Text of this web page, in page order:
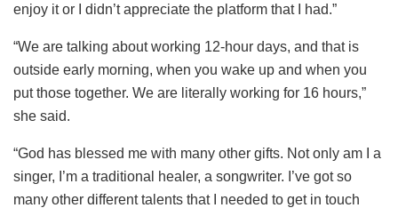
enjoy it or I didn’t appreciate the platform that I had.”
“We are talking about working 12-hour days, and that is
outside early morning, when you wake up and when you
put those together. We are literally working for 16 hours,”
she said.
“God has blessed me with many other gifts. Not only am I a
singer, I’m a traditional healer, a songwriter. I’ve got so
many other different talents that I needed to get in touch